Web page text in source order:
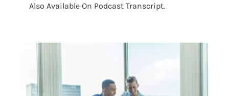
Also Available On Podcast Transcript.